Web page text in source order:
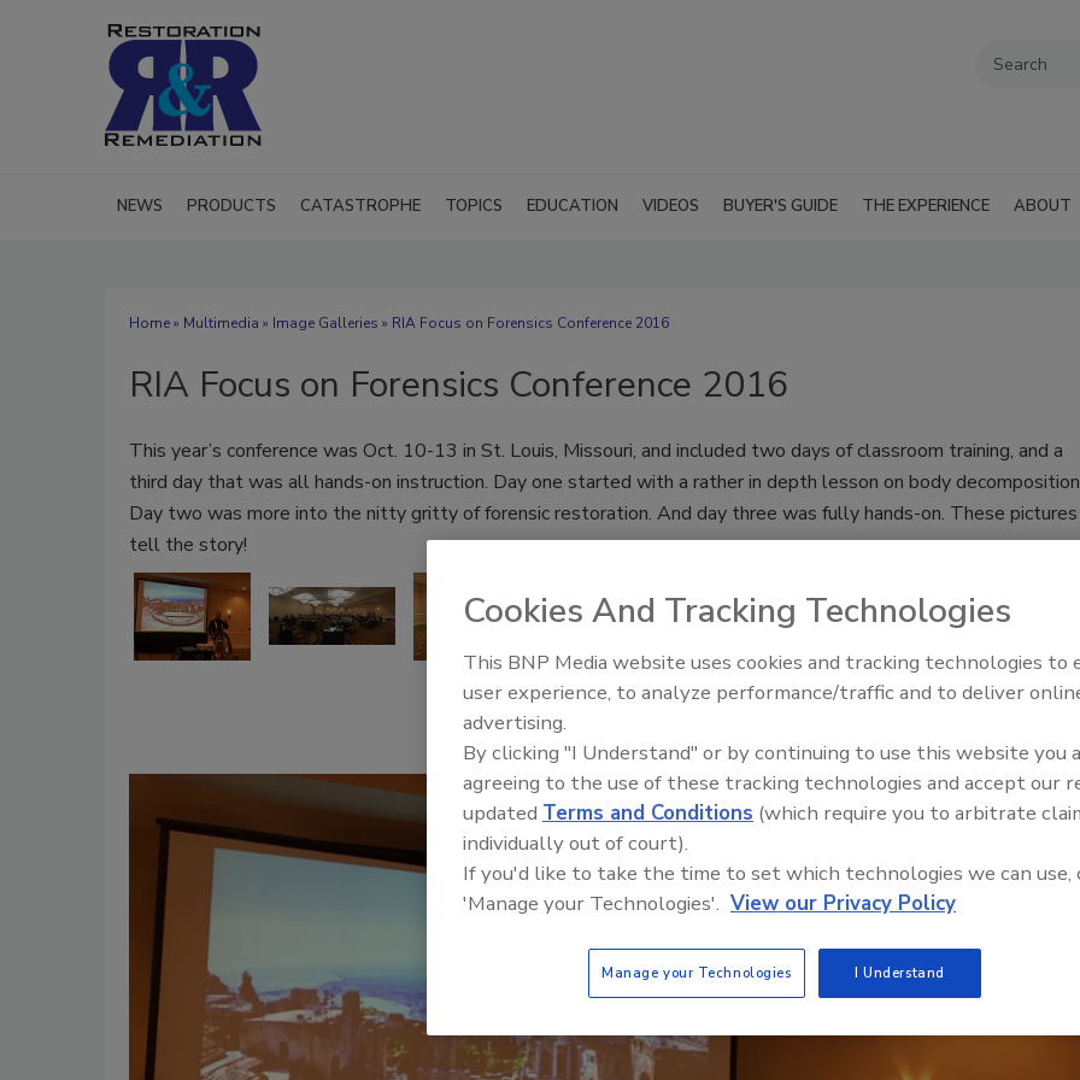
NEWS PRODUCTS CATASTROPHE TOPICS EDUCATION VIDEOS BUYER'S GUIDE THE EXPERIENCE ABOUT
Home» Multimedia » Image Galleries » RIA Focus on Forensics Conference 2016
RIA Focus on Forensics Conference 2016
This year’s conference was Oct. 10-13 in St. Louis, Missouri, and included two days of classroom training, and a
third day that was all hands-on instruction. Day one started with a rather in depth lesson on body
Day two was more into the nitty gritty of forensic restoration. And day three was fully hands-on. These pictures
tell the story!
Trade Talks: Inspection,
Cookies And Tracking Technologies
This BNP Media website uses cookies and tracking technologies to
user experience, to analyze performance/traffic and to deliver
advertising.
By clicking "I Understand" or by continuing to use this website you
agreeing to the use of these tracking technologies and accept our
updated Terms and Conditions (which require you to arbitrate
individually out of court).
If you'd like to take the time to set which technologies we can use,
'Manage your Technologies'. View our Privacy Policy
Manage your Technologies I Understand